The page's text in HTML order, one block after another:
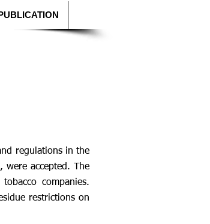
regulations in the
were accepted. The
companies.
restrictions on